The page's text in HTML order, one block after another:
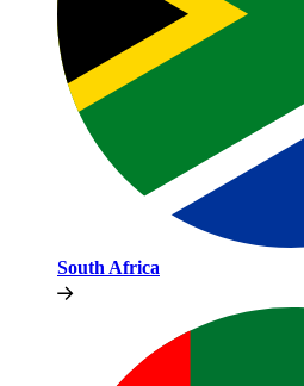
South Africa